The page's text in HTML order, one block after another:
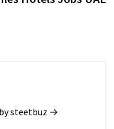
steetbuz →